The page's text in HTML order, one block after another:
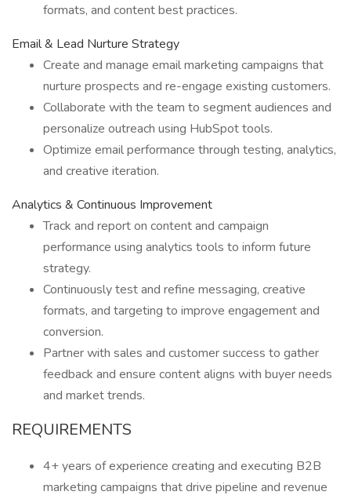
formats, and content best practices.
Email & Lead Nurture Strategy
Create and manage email marketing campaigns that
nurture prospects and re-engage existing customers.
Collaborate with the team to segment audiences and
personalize outreach using HubSpot tools.
Optimize email performance through testing, analytics,
and creative iteration.
Analytics & Continuous Improvement
Track and report on content and campaign
performance using analytics tools to inform future
strategy.
Continuously test and refine messaging, creative
formats, and targeting to improve engagement and
conversion.
Partner with sales and customer success to gather
feedback and ensure content aligns with buyer needs
and market trends.
REQUIREMENTS
4+ years of experience creating and executing B2B
marketing campaigns that drive pipeline and revenue